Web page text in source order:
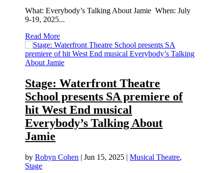
What: Everybody’s Talking About Jamie When: July
9-19, 2025...
Read More
Stage: Waterfront Theatre
School presents SA premiere of
hit West End musical
Everybody’s Talking About
Jamie
byRobyn Cohen |Jun 15, 2025 |Musical Theatre,
Stage